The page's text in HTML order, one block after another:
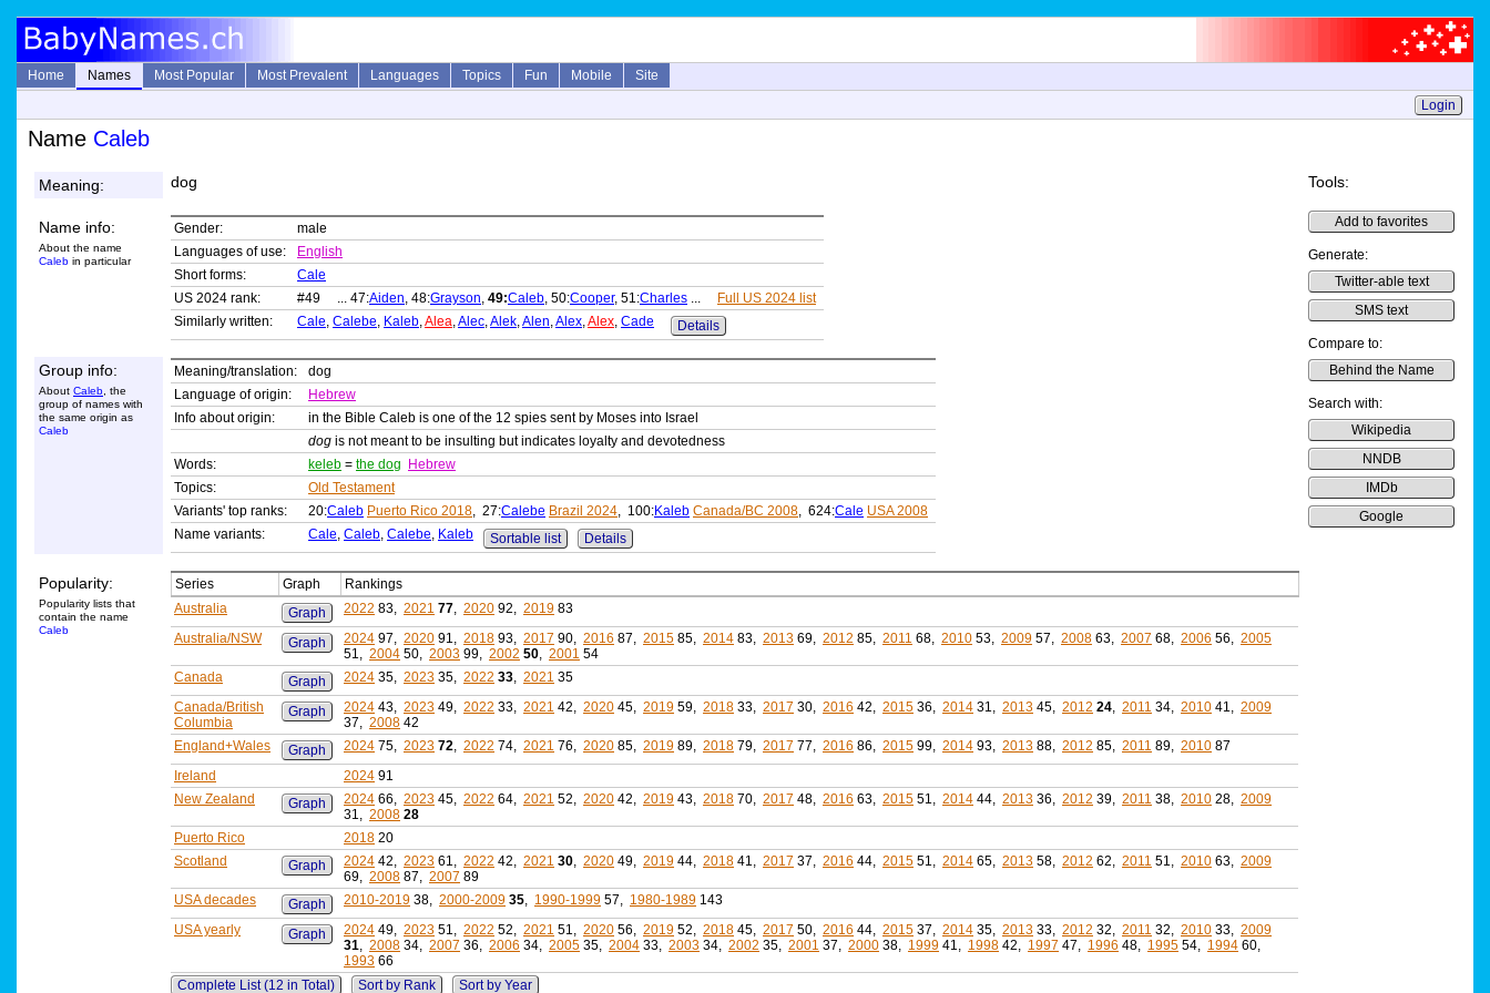
Home Names Most Popular Most Prevalent Languages Topics Fun Mobile
Site
Login
Name Caleb
Meaning: dog Tools:
Add to favorites
Generate:
Twitter-able text
SMS text
Compare to:
Behind the Name
Search with:
Wikipedia
NNDB
IMDb
Google
Name info:
About the name
Caleb in particular
Gender:
male
Languages of use:
English
Short forms:
Cale
US 2024 rank:
#49 ... 47:Aiden, 48:Grayson, 49:Caleb, 50:Cooper, 51:Charles ...
Full US 2024 list
Similarly written:
Cale, Calebe, Kaleb,Alea,Alec,Alek,Alen,Alex,Alex, Cade Details
Group info:
About Caleb , the
group of names with
the same origin as
Caleb
Meaning/translation:
dog
Language of origin:
Hebrew
Info about origin:
in the Bible Caleb is one of the 12 spies sent by Moses into Israel
dog is not meant to be insulting but indicates loyalty and devotedness
Words:
keleb = the dog
Hebrew
Topics:
Old Testament
Variants' top ranks:
20:Caleb Puerto Rico 2018, 27:Calebe Brazil 2024, 100:Kaleb Canada/BC 2008, 624:Cale USA 2008
Name variants:
Cale, Caleb, Calebe, Kaleb Sortable list Details
Popularity:
Popularity lists that
contain the name
Caleb
Series Graph
Rankings
Australia
Graph 2022 83, 2021 77, 2020 92, 2019 83
Australia/NSW
Graph 2024 97, 2020 91, 2018 93, 2017 90, 2016 87, 2015 85, 2014 83, 2013 69, 2012 85, 2011 68, 2010 53, 2009 57, 2008 63, 2007 68, 2006 56, 2005
51, 2004 50, 2003 99, 2002 50, 2001 54
Canada
Graph 2024 35, 2023 35, 2022 33, 2021 35
Canada/British
Columbia
Graph 2024 43, 2023 49, 2022 33, 2021 42, 2020 45, 2019 59, 2018 33, 2017 30, 2016 42, 2015 36, 2014 31, 2013 45, 2012 24, 2011 34, 2010 41, 2009
37, 2008 42
England+Wales
Graph 2024 75, 2023 72, 2022 74, 2021 76, 2020 85, 2019 89, 2018 79, 2017 77, 2016 86, 2015 99, 2014 93, 2013 88, 2012 85, 2011 89, 2010 87
Ireland
2024 91
New Zealand
Graph 2024 66, 2023 45, 2022 64, 2021 52, 2020 42, 2019 43, 2018 70, 2017 48, 2016 63, 2015 51, 2014 44, 2013 36, 2012 39, 2011 38, 2010 28, 2009
31, 2008 28
Puerto Rico
2018 20
Scotland
Graph 2024 42, 2023 61, 2022 42, 2021 30, 2020 49, 2019 44, 2018 41, 2017 37, 2016 44, 2015 51, 2014 65, 2013 58, 2012 62, 2011 51, 2010 63, 2009
69, 2008 87, 2007 89
USA decades
Graph 2010-2019 38, 2000-2009 35, 1990-1999 57, 1980-1989 143
USA yearly
Graph 2024 49, 2023 51, 2022 52, 2021 51, 2020 56, 2019 52, 2018 45, 2017 50, 2016 44, 2015 37, 2014 35, 2013 33, 2012 32, 2011 32, 2010 33, 2009
31, 2008 34, 2007 36, 2006 34, 2005 35, 2004 33, 2003 34, 2002 35, 2001 37, 2000 38, 1999 41, 1998 42, 1997 47, 1996 48, 1995 54, 1994 60,
1993 66
Complete List (12 in Total)
Sort by Rank Sort by Year